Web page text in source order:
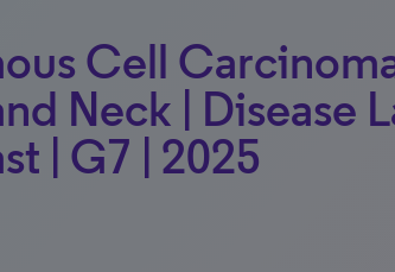
Cell
Neck | Disease
| G7 | 2025